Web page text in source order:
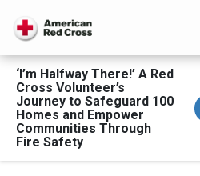
‘I’m Halfway There!’ A Red
Cross Volunteer’s
Journey to Safeguard 100
Homes and Empower
Communities Through
Fire Safety